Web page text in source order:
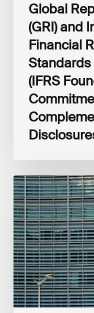
Disclosures
Global
(GRI) and
Financial
(IFRS
European
Commission
(EC)
Revised
European
Sustainability
Reporting
Standards
(ESRS)
Consultation